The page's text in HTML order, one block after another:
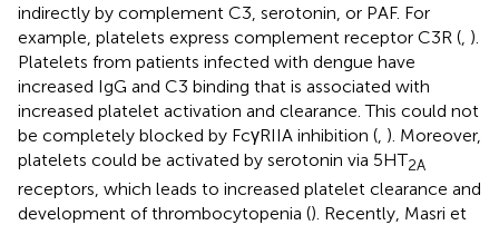
indirectly by complement C3, serotonin, or PAF. For
example, platelets express complement receptor C3R ( ).
Platelets from patients infected with dengue have
increased IgG and C3 binding that is associated with
increased platelet activation and clearance. This could not
be completely blocked by FcγRIIA inhibition ( ). Moreover,
platelets could be activated by serotonin via 5HT2A
receptors, which leads to increased platelet clearance and
development of thrombocytopenia (). Recently, Masri et